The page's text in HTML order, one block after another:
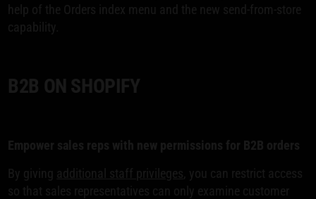
help of the Orders index menu and the new send-from-store
capability.
B2B ON SHOPIFY
Empower sales reps with new permissions for B2B orders
By giving additional staff privileges , you can restrict access
so that sales representatives can only examine customer